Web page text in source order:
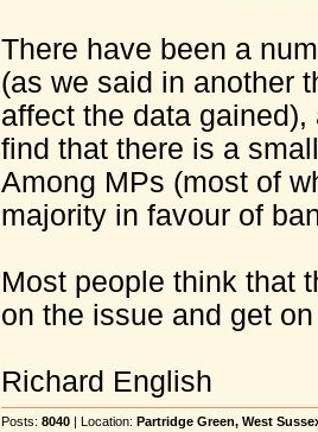
There have been a
(as we said in another
affect the data
find that there is a
Among MPs (most of
majority in favour of
Most people think that
on the issue and get
Richard English
Posts: 8040 | Location: Partridge Green, West